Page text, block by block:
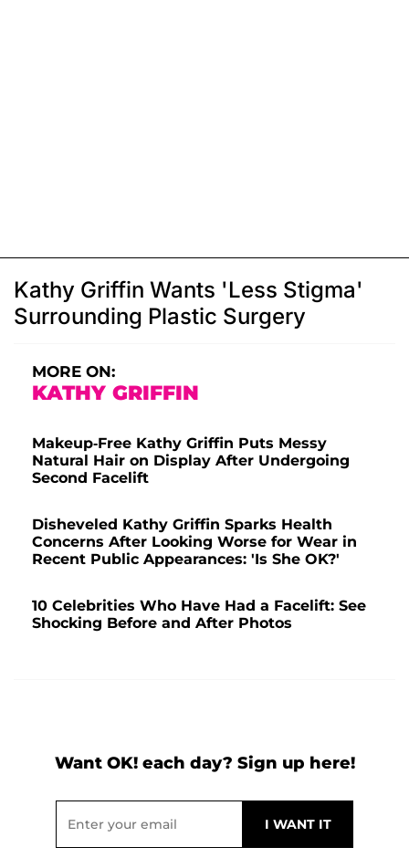
Kathy Griffin Wants 'Less Stigma'
Surrounding Plastic Surgery
MORE ON:
KATHY GRIFFIN
Makeup-Free Kathy Griffin Puts Messy
Natural Hair on Display After Undergoing
Second Facelift
Disheveled Kathy Griffin Sparks Health
Concerns After Looking Worse for Wear in
Recent Public Appearances: 'Is She OK?'
10 Celebrities Who Have Had a Facelift: See
Shocking Before and After Photos
Want OK! each day? Sign up here!